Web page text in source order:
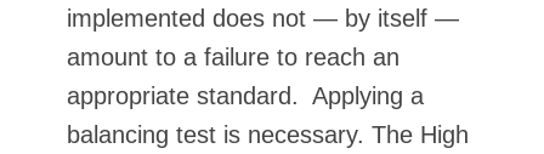
implemented does not — by itself —
amount to a failure to reach an
appropriate standard. Applying a
balancing test is necessary. The High